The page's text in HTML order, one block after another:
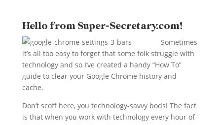
Hello from Super-Secretary.com!
Sometimes
it’s all too easy to forget that some folk struggle with
technology and so I’ve created a handy “How To”
guide to clear your Google Chrome history and
cache.
Don’t scoff here, you technology-savvy bods! The fact
is that when you work with technology every hour of